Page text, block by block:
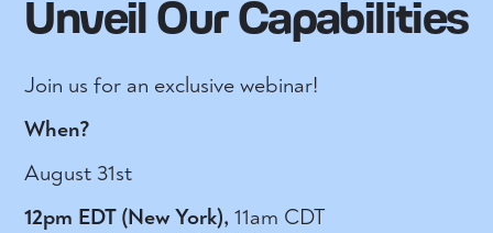
Unveil Our Capabilities
Join us for an exclusive webinar!
When?
August 31st
12pm EDT (New York),11am CDT